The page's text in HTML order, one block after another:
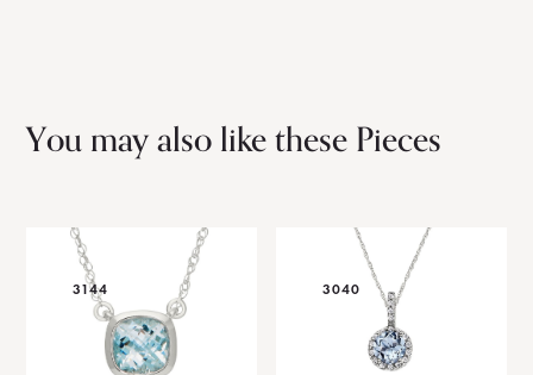
You may also like these Pieces
3144 3040